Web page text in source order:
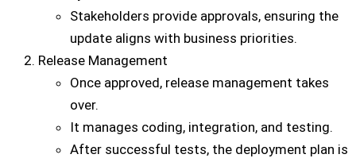
Stakeholders provide approvals, ensuring the
update aligns with business priorities.
Release Management
Once approved, release management takes
over.
It manages coding, integration, and testing.
After successful tests, the deployment plan is